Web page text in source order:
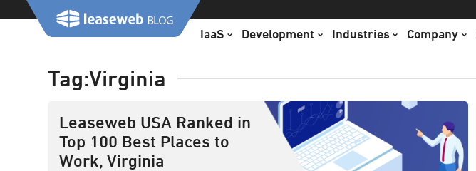
IaaS Development Industries Company
Tag:Virginia
Leaseweb USA Ranked in
Top 100 Best Places to
Work, Virginia